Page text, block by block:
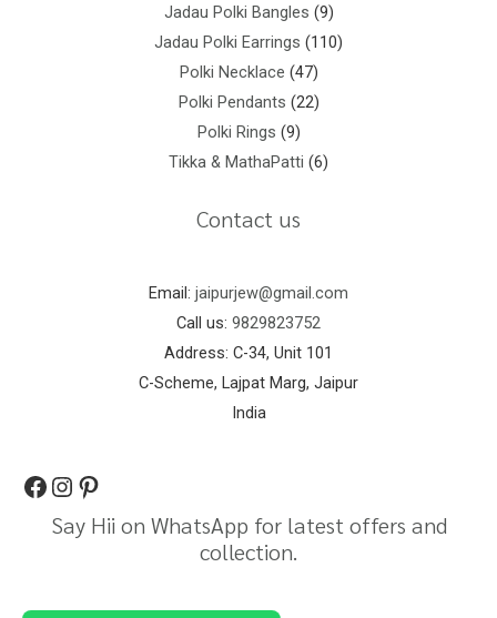
Jadau Polki Bangles 9
Jadau Polki Earrings 110
Polki Necklace 47
Polki Pendants 22
Polki Rings 9
Tikka & MathaPatti 6
Contact us
Email: jaipurjew@gmail.com
Call us: 9829823752
Address: C-34, Unit 101
C-Scheme, Lajpat Marg, Jaipur
India
Say Hii on WhatsApp for latest offers and
collection.